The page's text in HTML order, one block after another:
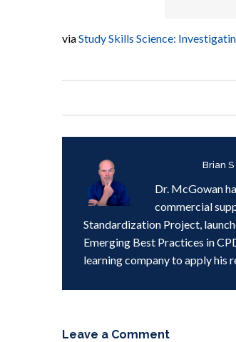
viaStudy Skills Science:
Brian S
Dr. McGowan
commercial
Standardization Project,
Emerging Best Practices in
learning company to apply his
Leave a Comment